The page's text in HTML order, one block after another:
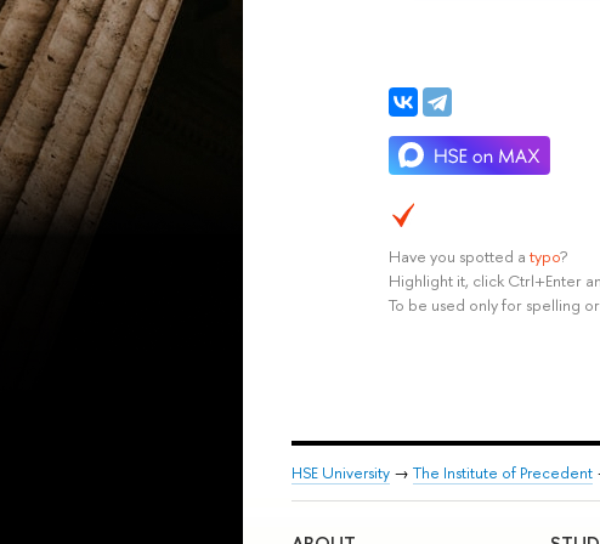
Have you spotted a typo?
Highlight it, click Ctrl+Enter
To be used only for spelling
HSE University → The Institute of Precedent